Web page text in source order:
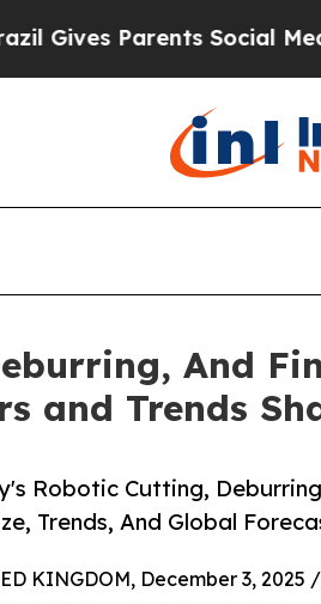
Social Media
And
and Trends
Robotic Cutting,
Trends, And Global
KINGDOM, December 3, 2025 /